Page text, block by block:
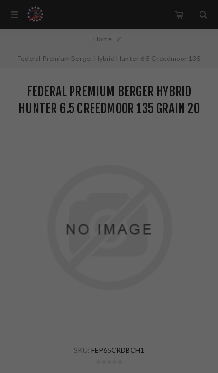
Home /
Federal Premium Berger Hybrid Hunter 6.5 Creedmoor 135
FEDERAL PREMIUM BERGER HYBRID
HUNTER 6.5 CREEDMOOR 135 GRAIN 20
SKU: FEP65CRDBCH1